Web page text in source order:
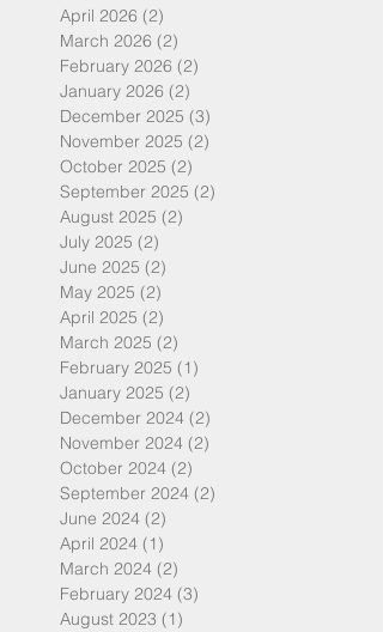
April 2026 (2)
March 2026 (2)
February 2026 (2)
January 2026 (2)
December 2025 (3)
November 2025 (2)
October 2025 (2)
September 2025 (2)
August 2025 (2)
July 2025 (2)
June 2025 (2)
May 2025 (2)
April 2025 (2)
March 2025 (2)
February 2025 (1)
January 2025 (2)
December 2024 (2)
November 2024 (2)
October 2024 (2)
September 2024 (2)
June 2024 (2)
April 2024 (1)
March 2024 (2)
February 2024 (3)
August 2023 (1)